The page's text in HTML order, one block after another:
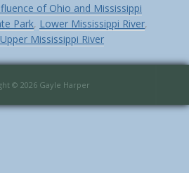
of Ohio and Mississippi
Park, Lower Mississippi River,
Upper Mississippi River
© 2026 Gayle Harper